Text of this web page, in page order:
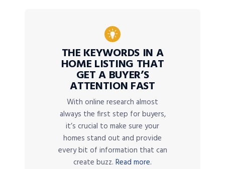
THE KEYWORDS IN A
HOME LISTING THAT
GET A BUYER’S
ATTENTION FAST
With online research almost
always the first step for buyers,
it’s crucial to make sure your
homes stand out and provide
every bit of information that can
create buzz. Read more.